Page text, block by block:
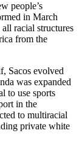
people’s
in March
racial structures
from the
Sacos evolved
was expanded
to use sports
in the
to multiracial
private white